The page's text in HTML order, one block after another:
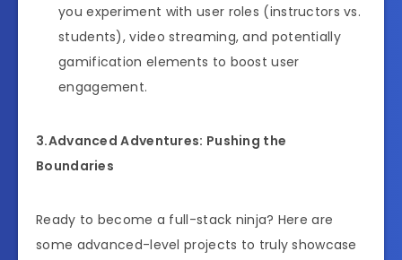
you experiment with user roles (instructors vs.
students), video streaming, and potentially
gamification elements to boost user
engagement.
3.Advanced Adventures: Pushing the
Boundaries
Ready to become a full-stack ninja? Here are
some advanced-level projects to truly showcase